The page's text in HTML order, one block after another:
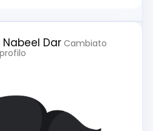
technical details and
internal components
here:
Dar Cambiato